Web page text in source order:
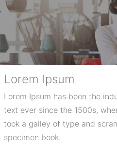
Lorem Ipsum
Lorem Ipsum has been the
text ever since the 1500s,
took a galley of type and
specimen book.